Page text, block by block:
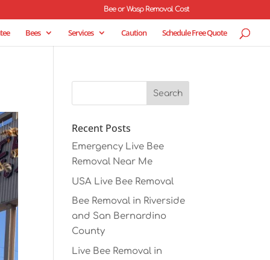
Bee or Wasp Removal Cost
Bees Services Caution Schedule Free Quote
Recent Posts
Emergency Live Bee
Removal Near Me
USA Live Bee Removal
Bee Removal in Riverside
and San Bernardino
County
Live Bee Removal in